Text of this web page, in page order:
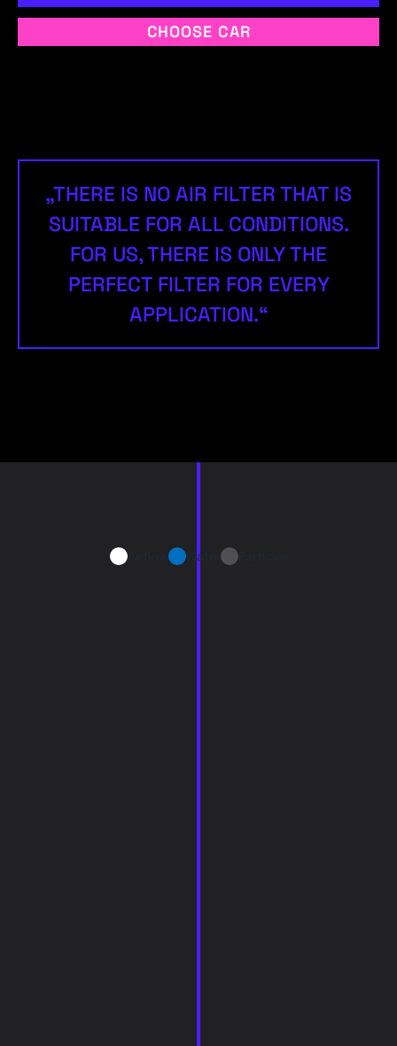
CHOOSE CAR
„THERE IS NO AIR FILTER THAT IS
SUITABLE FOR ALL CONDITIONS.
FOR US, THERE IS ONLY THE
PERFECT FILTER FOR EVERY
APPLICATION.“
Airflow Water Particles